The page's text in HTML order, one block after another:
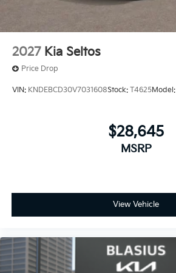
2027 Kia Seltos
Price Drop
VIN: KNDEBCD30V7031608Stock: T4625Model:
$28,645
MSRP
View Vehicle